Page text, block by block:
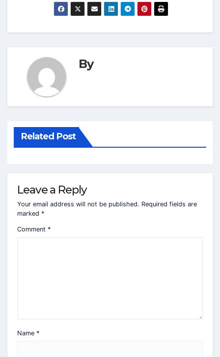
By
Related Post
Leave a Reply
Your email address will not be published. Required fields are
marked *
Comment *
Name *